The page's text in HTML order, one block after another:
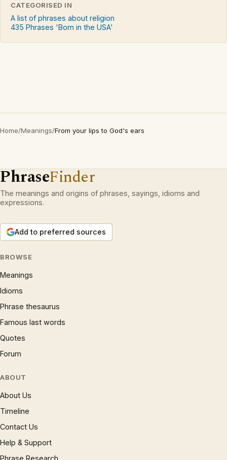
CATEGORISED IN
A list of phrases about religion
435 Phrases 'Born in the USA'
Home/Meanings/From your lips to God's ears
PhraseFinder
The meanings and origins of phrases, sayings, idioms and
expressions.
Add to preferred sources
BROWSE
Meanings
Idioms
Phrase thesaurus
Famous last words
Quotes
Forum
ABOUT
About Us
Timeline
Contact Us
Help & Support
Phrase Research